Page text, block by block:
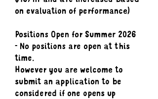
on evaluation of performance)
Positions Open for Summer 2026
- No positions are open at this
time.
However you are welcome to
submit an application to be
considered if one opens up